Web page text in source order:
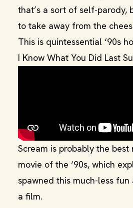
that’s a sort of self-parody,
to take away from the
This is quintessential ‘90s
I Know What You Did Last
Scream is probably the
movie of the ‘90s, which
spawned this much-less
a film.